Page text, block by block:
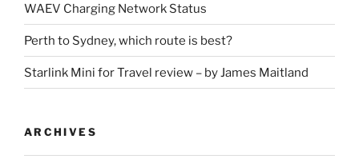
WAEV Charging Network Status
Perth to Sydney, which route is best?
Starlink Mini for Travel review – by James Maitland
ARCHIVES